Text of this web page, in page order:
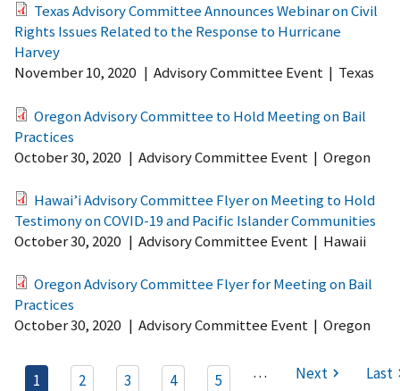
Texas Advisory Committee Announces Webinar on Civil
Rights Issues Related to the Response to Hurricane
Harvey
November 10, 2020 | Advisory Committee Event | Texas
Oregon Advisory Committee to Hold Meeting on Bail
Practices
October 30, 2020 | Advisory Committee Event | Oregon
Hawai’i Advisory Committee Flyer on Meeting to Hold
Testimony on COVID-19 and Pacific Islander Communities
October 30, 2020 | Advisory Committee Event | Hawaii
Oregon Advisory Committee Flyer for Meeting on Bail
Practices
October 30, 2020 | Advisory Committee Event | Oregon
1 2 3 4 5 … Next Last